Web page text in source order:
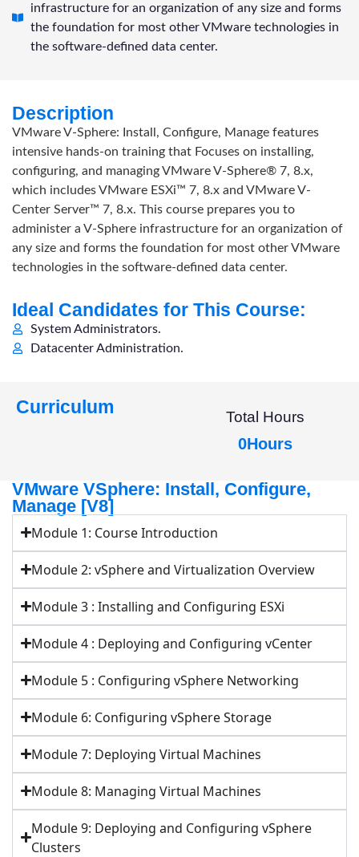
infrastructure for an organization of any size and forms
the foundation for most other VMware technologies in
the software-defined data center.
Description
VMware V-Sphere: Install, Configure, Manage features
intensive hands-on training that Focuses on installing,
configuring, and managing VMware V-Sphere® 7, 8.x,
which includes VMware ESXi™ 7, 8.x and VMware V-
Center Server™ 7, 8.x. This course prepares you to
administer a V-Sphere infrastructure for an organization of
any size and forms the foundation for most other VMware
technologies in the software-defined data center.
Ideal Candidates for This Course:
System Administrators.
Datacenter Administration.
Curriculum Total Hours
0Hours
VMware VSphere: Install, Configure,
Manage [V8]
Module 1: Course Introduction
Module 2: vSphere and Virtualization Overview
Module 3 : Installing and Configuring ESXi
Module 4 : Deploying and Configuring vCenter
Module 5 : Configuring vSphere Networking
Module 6: Configuring vSphere Storage
Module 7: Deploying Virtual Machines
Module 8: Managing Virtual Machines
Module 9: Deploying and Configuring vSphere
Clusters